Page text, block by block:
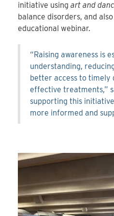
initiative usingart and
balance disorders, and
educational webinar.
“Raising awareness is
understanding,
better access to timely
effective treatments,”
supporting this
more informed and